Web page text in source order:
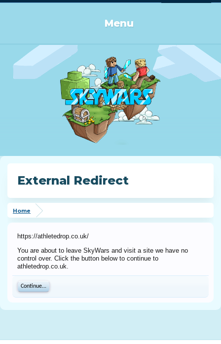
Menu
External Redirect
Home
https://athletedrop.co.uk/
You are about to leave SkyWars and visit a site we have no
control over. Click the button below to continue to
athletedrop.co.uk.
Continue...